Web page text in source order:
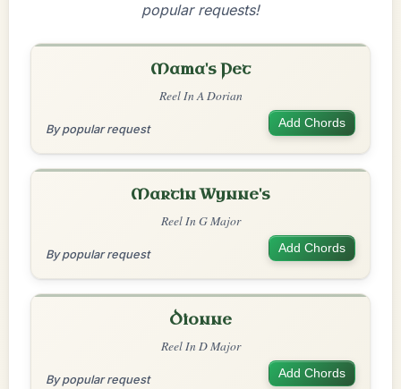
popular requests!
Mama's Pet
Reel In A Dorian
By popular request Add Chords
Martin Wynne's
Reel In G Major
By popular request Add Chords
Dionne
Reel In D Major
By popular request Add Chords